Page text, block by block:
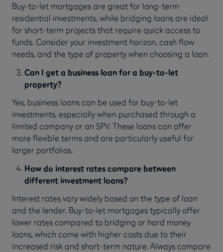
Buy-to-let mortgages are great for long-term
residential investments, while bridging loans are ideal
for short-term projects that require quick access to
funds. Consider your investment horizon, cash flow
needs, and the type of property when choosing a loan.
Can I get a business loan for a buy-to-let
property?
Yes, business loans can be used for buy-to-let
investments, especially when purchased through a
limited company or an SPV. These loans can offer
more flexible terms and are particularly useful for
larger portfolios.
How do interest rates compare between
different investment loans?
Interest rates vary widely based on the type of loan
and the lender. Buy-to-let mortgages typically offer
lower rates compared to bridging or hard money
loans, which come with higher costs due to their
increased risk and short-term nature. Always compare